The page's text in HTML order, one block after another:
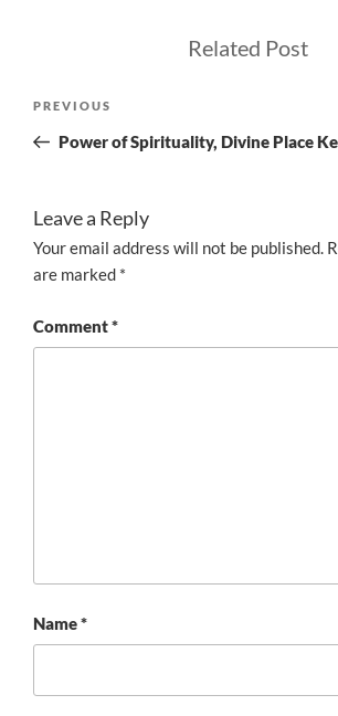
Related Post
Previous
Post
PREVIOUS
Power of Spirituality, Divine Place
Leave a Reply
Your email address will not be published.
are marked *
Comment*
Name*